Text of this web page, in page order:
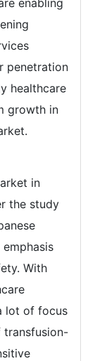
enabling
penetration
healthcare
growth in
in
the study
With
lot of focus
transfusion-